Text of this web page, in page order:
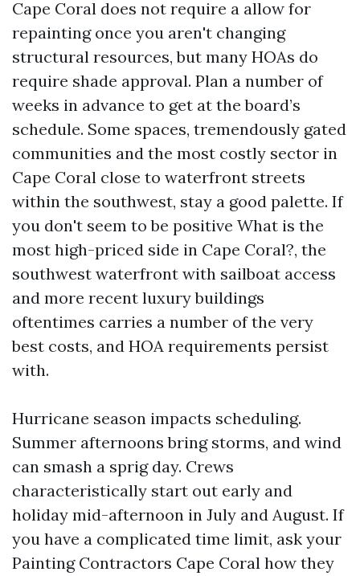
Cape Coral does not require a allow for
repainting once you aren't changing
structural resources, but many HOAs do
require shade approval. Plan a number of
weeks in advance to get at the board’s
schedule. Some spaces, tremendously gated
communities and the most costly sector in
Cape Coral close to waterfront streets
within the southwest, stay a good palette. If
you don't seem to be positive What is the
most high-priced side in Cape Coral?, the
southwest waterfront with sailboat access
and more recent luxury buildings
oftentimes carries a number of the very
best costs, and HOA requirements persist
with.
Hurricane season impacts scheduling.
Summer afternoons bring storms, and wind
can smash a sprig day. Crews
characteristically start out early and
holiday mid-afternoon in July and August. If
you have a complicated time limit, ask your
Painting Contractors Cape Coral how they